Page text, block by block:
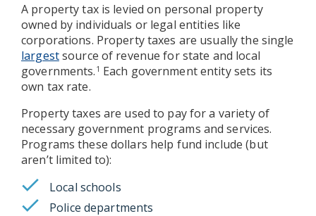
A property tax is levied on personal property
owned by individuals or legal entities like
corporations. Property taxes are usually the single
largestsource of revenue for state and local
governments. 1 Each government entity sets its
own tax rate.
Property taxes are used to pay for a variety of
necessary government programs and services.
Programs these dollars help fund include (but
aren’t limited to):
Local schools
Police departments